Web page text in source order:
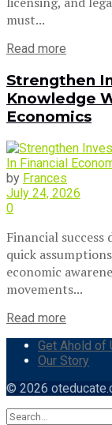
must...
Read more
Strengthen
Knowledge
Economics
by Frances
July 24, 2026
0
Financial
quick
economic
movements...
Read more
Get Ahold of
Our Story
© 2026